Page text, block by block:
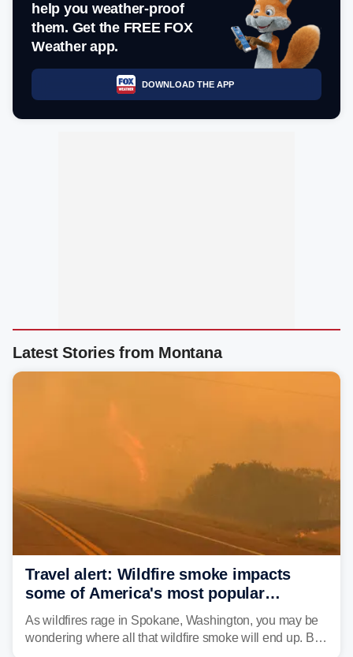
help you weather-proof
them. Get the FREE FOX
Weather app.
DOWNLOAD THE APP
Latest Stories from Montana
Travel alert: Wildfire smoke impacts
some of America's most popular
national parks
As wildfires rage in Spokane, Washington, you may be
wondering where all that wildfire smoke will end up. By